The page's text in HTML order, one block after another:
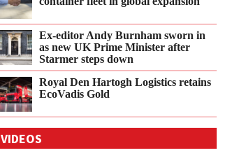
Ex-editor Andy Burnham sworn in
as new UK Prime Minister after
Starmer steps down
Royal Den Hartogh Logistics retains
EcoVadis Gold
VIDEOS